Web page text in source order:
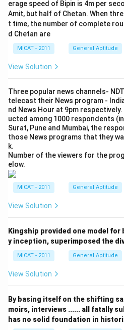
statement. Therefore, the
and II are implicit .
Download
erage speed of Bipin is 4m per
Amit, but half of Chetan. When
t time, the number of complete
d Chetan are
MICAT - 2011 General Aptitude
View Solution
Three popular news channels-
telecast their News program -
nd News Hour at 9pm
ucted among 1000 respondents
Surat, Pune and Mumbai, the
those News programs that they
k.
Number of the viewers for the
elow.
MICAT - 2011 General Aptitude
View Solution
Kingship provided one model
y inception, superimposed the
MICAT - 2011 General Aptitude
View Solution
By basing itself on the shifting
moirs, interviews ...... all fatally
has no solid foundation in